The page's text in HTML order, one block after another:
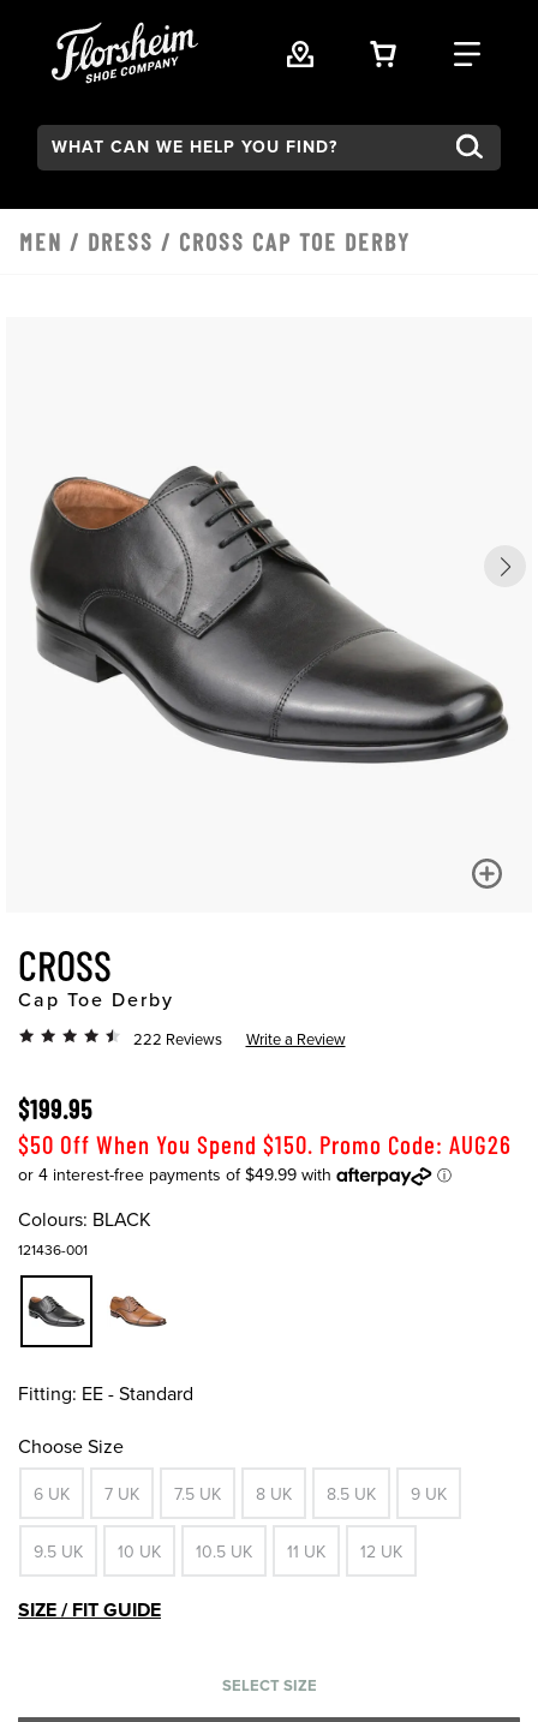
VIEW YOUR
FIND
Search:
MEN / DRESS / CROSS CAP TOE DERBY
CROSS
Cap Toe Derby
222 Reviews Write a Review
$199.95
$50 Off When You Spend $150. Promo Code: AUG26
Colours: BLACK
121436-001
Fitting: EE - Standard
Choose Size
6 UK 7 UK 7.5 UK 8 UK 8.5 UK 9 UK
9.5 UK 10 UK 10.5 UK 11 UK 12 UK
SIZE / FIT GUIDE
SELECT SIZE